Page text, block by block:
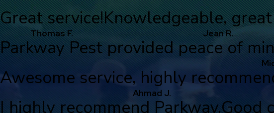
Great service!
Thomas F.
Knowledgeable,
Jean R.
Parkway Pest provided peace of
Awesome service, highly
Ahmad J.
I highly recommend Parkway.Good